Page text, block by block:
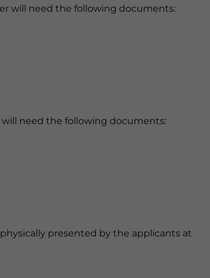
will need the following documents:
need the following documents:
presented by the applicants at